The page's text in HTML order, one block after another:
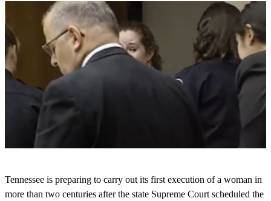
o
f
2
Tennessee is preparing to carry out its first execution of a woman in
more than two centuries after the state Supreme Court scheduled the